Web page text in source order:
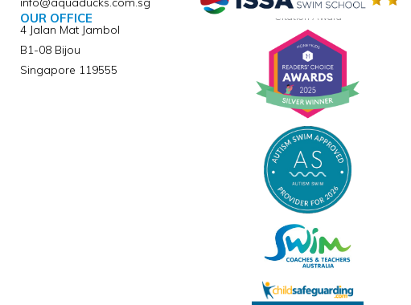
OUR OFFICE
4 Jalan Mat Jambol
B1-08 Bijou
Singapore 119555
Winner of ISSA Pedagogical Pioneer
Citation Award